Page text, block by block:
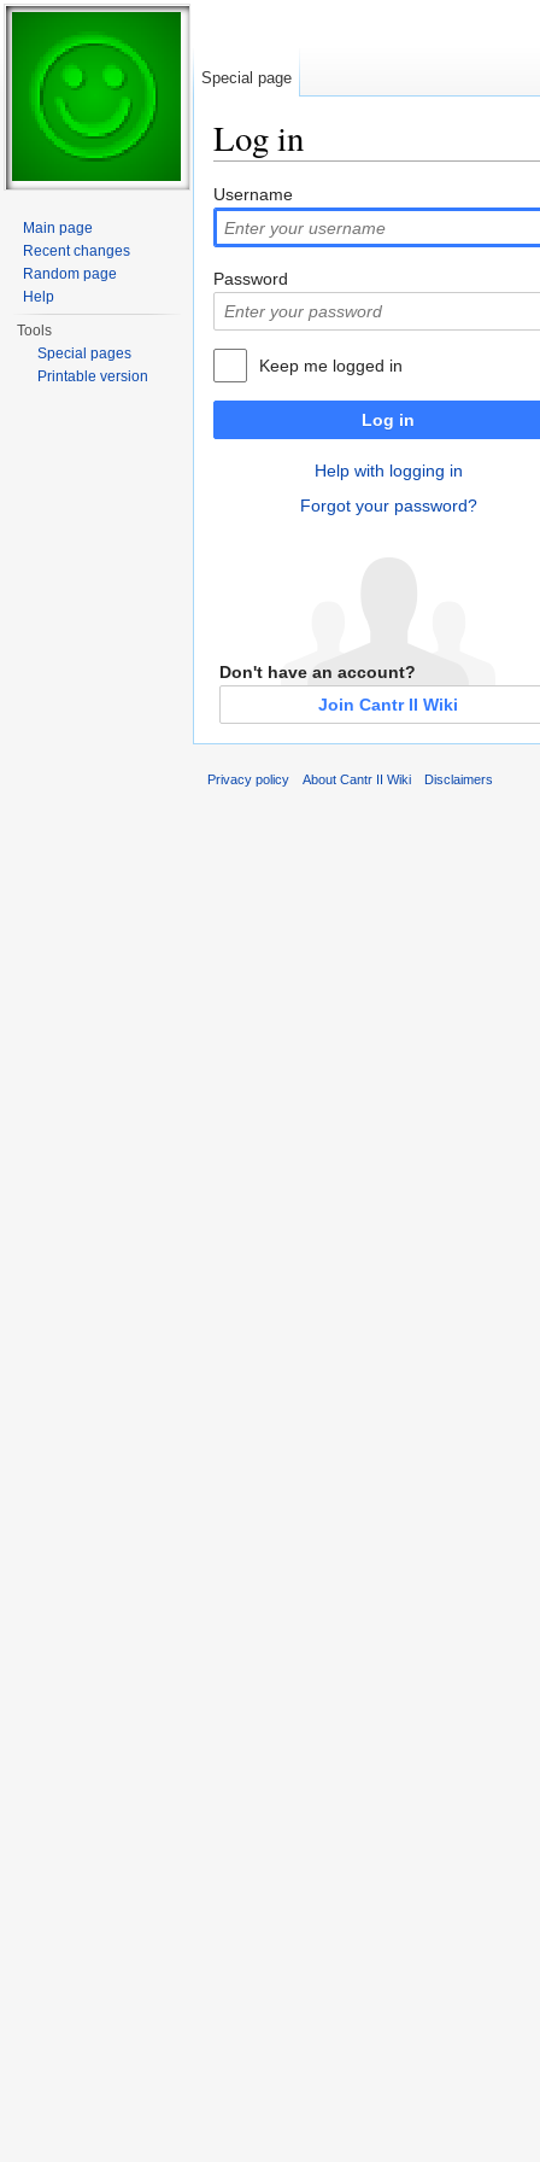
Log in
Username
Password
Keep me logged in
Log in
Help with logging in
Forgot your password?
Don't have an account?
Join Cantr II Wiki
Special page
Main page
Recent changes
Random page
Help
Tools
Special pages
Printable version
Privacy policy About Cantr II Wiki Disclaimers